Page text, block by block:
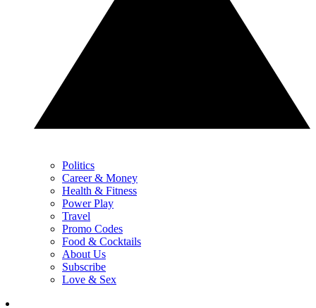
Politics
Career & Money
Health & Fitness
Power Play
Travel
Promo Codes
Food & Cocktails
About Us
Subscribe
Love & Sex